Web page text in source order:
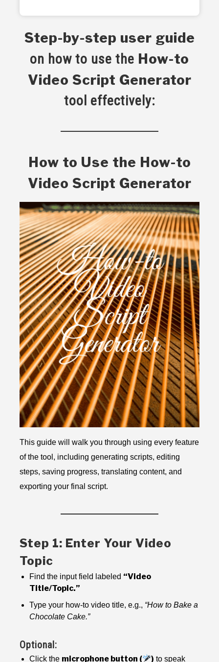
Step-by-step user guide
on how to use the How-to
Video Script Generator
tool effectively:
How to Use the How-to
Video Script Generator
This guide will walk you through using every feature
of the tool, including generating scripts, editing
steps, saving progress, translating content, and
exporting your final script.
Step 1: Enter Your Video
Topic
Find the input field labeled “Video
Title/Topic.”
Type your how-to video title, e.g., “How to Bake a
Chocolate Cake.”
Optional:
Click the microphone button ( ) to speak